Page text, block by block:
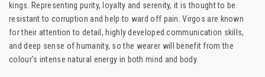
kings. Representing purity, loyalty and serenity, it is thought to be
resistant to corruption and help to ward off pain. Virgos are known
for their attention to detail, highly developed communication skills,
and deep sense of humanity, so the wearer will benefit from the
colour’s intense natural energy in both mind and body.